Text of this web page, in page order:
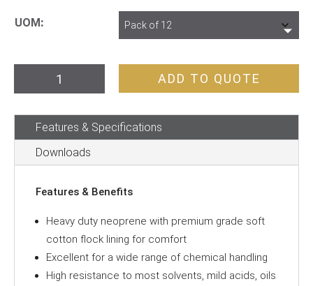
UOM
Black
33cm
quantity
ADD TO QUOTE
Features & Specifications
Downloads
Features & Benefits
Heavy duty neoprene with premium grade soft
cotton flock lining for comfort
Excellent for a wide range of chemical handling
High resistance to most solvents, mild acids, oils